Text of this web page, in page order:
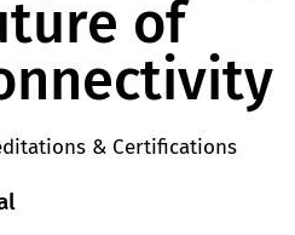
of
& Certifications